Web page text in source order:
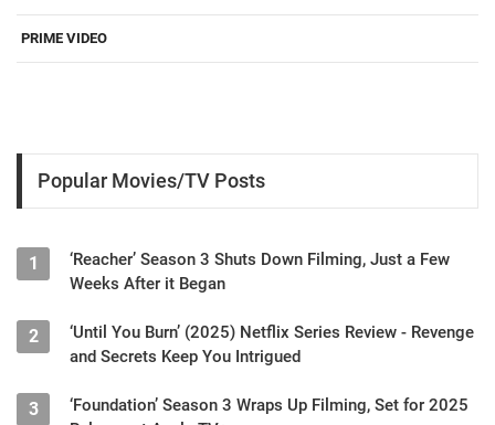
PRIME VIDEO
Popular Movies/TV Posts
1
‘Reacher’ Season 3 Shuts Down Filming, Just a Few
Weeks After it Began
2
‘Until You Burn’ (2025) Netflix Series Review - Revenge
and Secrets Keep You Intrigued
3
‘Foundation’ Season 3 Wraps Up Filming, Set for 2025